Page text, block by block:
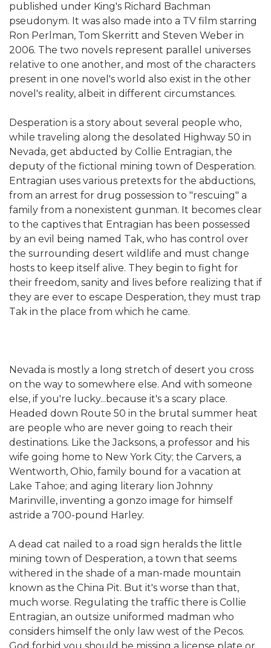
published under King's Richard Bachman
pseudonym. It was also made into a TV film starring
Ron Perlman, Tom Skerritt and Steven Weber in
2006. The two novels represent parallel universes
relative to one another, and most of the characters
present in one novel's world also exist in the other
novel's reality, albeit in different circumstances.
Desperation is a story about several people who,
while traveling along the desolated Highway 50 in
Nevada, get abducted by Collie Entragian, the
deputy of the fictional mining town of Desperation.
Entragian uses various pretexts for the abductions,
from an arrest for drug possession to "rescuing" a
family from a nonexistent gunman. It becomes clear
to the captives that Entragian has been possessed
by an evil being named Tak, who has control over
the surrounding desert wildlife and must change
hosts to keep itself alive. They begin to fight for
their freedom, sanity and lives before realizing that if
they are ever to escape Desperation, they must trap
Tak in the place from which he came.
Nevada is mostly a long stretch of desert you cross
on the way to somewhere else. And with someone
else, if you're lucky...because it's a scary place.
Headed down Route 50 in the brutal summer heat
are people who are never going to reach their
destinations. Like the Jacksons, a professor and his
wife going home to New York City; the Carvers, a
Wentworth, Ohio, family bound for a vacation at
Lake Tahoe; and aging literary lion Johnny
Marinville, inventing a gonzo image for himself
astride a 700-pound Harley.
A dead cat nailed to a road sign heralds the little
mining town of Desperation, a town that seems
withered in the shade of a man-made mountain
known as the China Pit. But it's worse than that,
much worse. Regulating the traffic there is Collie
Entragian, an outsize uniformed madman who
considers himself the only law west of the Pecos.